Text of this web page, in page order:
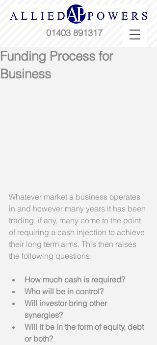
01403 891317
Funding Process for
Business
Whatever market a business operates
in and however many years it has been
trading, if any, many come to the point
of requiring a cash injection to achieve
their long term aims. This then raises
the following questions:
How much cash is required?
Who will be in control?
Will investor bring other
synergies?
Will it be in the form of equity, debt
or both?